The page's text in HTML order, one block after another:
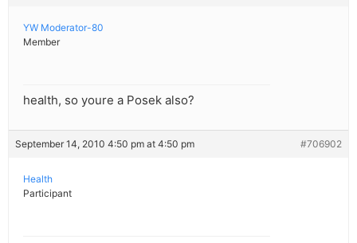
YW Moderator-80
Member
health, so youre a Posek also?
September 14, 2010 4:50 pm at 4:50 pm #706902
Health
Participant